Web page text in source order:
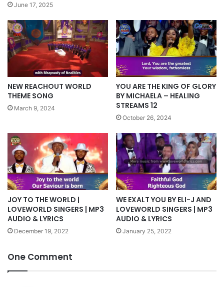
June 17, 2025
NEW REACHOUT WORLD
THEME SONG
March 9, 2024
YOU ARE THE KING OF GLORY
BY MICHAELA – HEALING
STREAMS 12
October 26, 2024
JOY TO THE WORLD |
LOVEWORLD SINGERS | MP3
AUDIO & LYRICS
December 19, 2022
WE EXALT YOU BY ELI-J AND
LOVEWORLD SINGERS | MP3
AUDIO & LYRICS
January 25, 2022
One Comment